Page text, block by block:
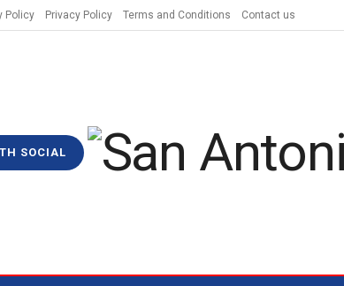
Policy Privacy Policy Terms and Conditions Contact us
SOCIAL